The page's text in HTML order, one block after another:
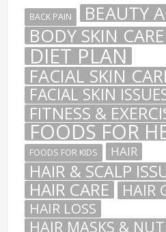
BACK PAIN
BEAUTY
BODY SKIN CARE
DIET PLAN
FACIAL SKIN
FACIAL SKIN
FITNESS &
FOODS FOR
FOODS FOR KIDS HAIR
HAIR & SCALP
HAIR CARE HAIR
HAIR LOSS
HAIR MASKS &